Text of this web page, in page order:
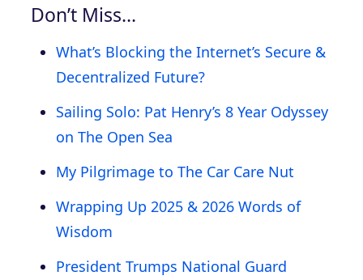
Don’t Miss…
What’s Blocking the Internet’s Secure &
Decentralized Future?
Sailing Solo: Pat Henry’s 8 Year Odyssey
on The Open Sea
My Pilgrimage to The Car Care Nut
Wrapping Up 2025 & 2026 Words of
Wisdom
President Trumps National Guard